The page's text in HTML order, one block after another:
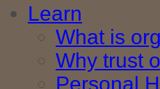
Learn
What is
Why trust
Personal